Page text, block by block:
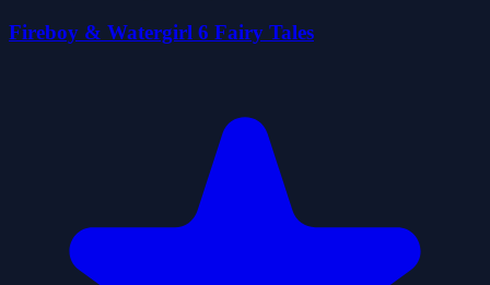
Fireboy & Watergirl 6 Fairy Tales